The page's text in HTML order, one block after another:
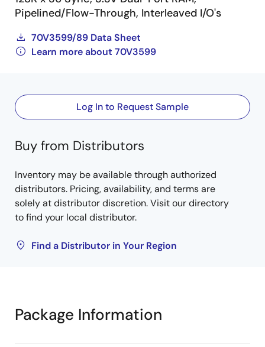
Pipelined/Flow-Through, Interleaved I/O's
70V3599/89 Data Sheet
Learn more about 70V3599
Log In to Request Sample
Buy from Distributors
Inventory may be available through authorized
distributors. Pricing, availability, and terms are
solely at distributor discretion. Visit our directory
to find your local distributor.
Find a Distributor in Your Region
Package Information